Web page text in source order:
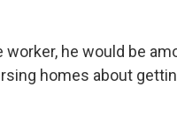
he would be
homes about